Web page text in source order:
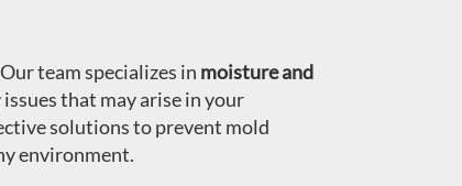
Our team specializes in moisture and
issues that may arise in your
solutions to prevent mold
environment.